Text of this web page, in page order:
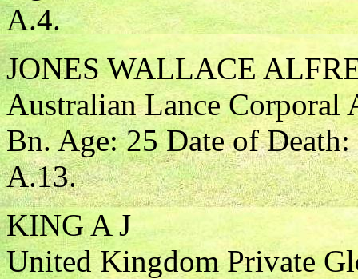
A.4.
JONES WALLACE
Australian Lance
Bn. Age: 25 Date of
A.13.
KING A J
United Kingdom Private